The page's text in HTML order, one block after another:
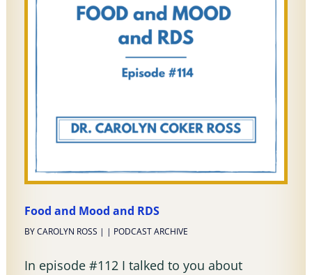
Food and Mood and RDS
BYCAROLYN ROSS | | PODCAST ARCHIVE
In episode #112 I talked to you about